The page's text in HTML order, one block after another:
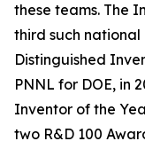
these teams. The
third such
Distinguished
PNNL for DOE, in
Inventor of the
two R&D 100